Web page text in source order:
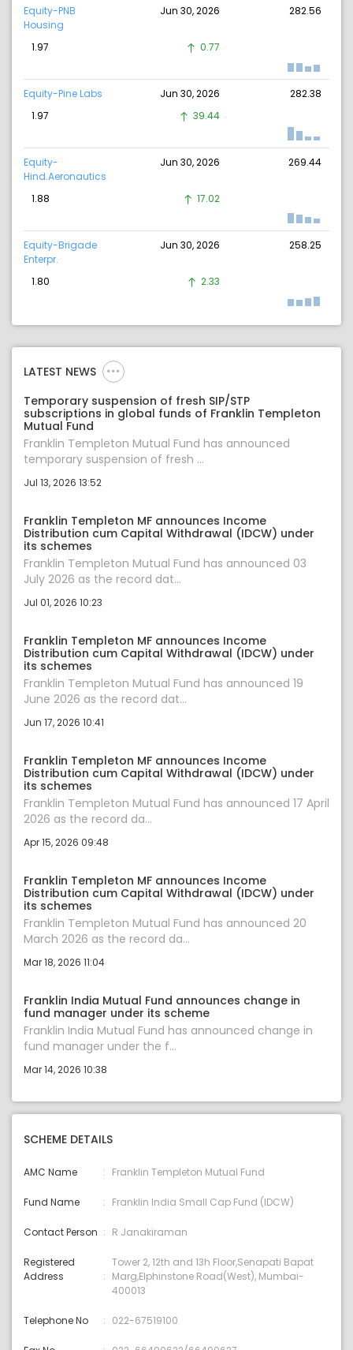
Equity-PNB
Housing
Jun 30, 2026 282.56
1.97 0.77
Equity-Pine Labs Jun 30, 2026
282.38
1.97
39.44
Equity-
Hind.Aeronautics
Jun 30, 2026 269.44
1.88 17.02
Equity-Brigade
Enterpr.
Jun 30, 2026 258.25
1.80 2.33
LATEST NEWS
Temporary suspension of fresh SIP/STP
subscriptions in global funds of Franklin Templeton
Mutual Fund
Franklin Templeton Mutual Fund has announced
temporary suspension of fresh ...
Jul 13, 2026 13:52
Franklin Templeton MF announces Income
Distribution cum Capital Withdrawal (IDCW) under
its schemes
Franklin Templeton Mutual Fund has announced 03
July 2026 as the record dat...
Jul 01, 2026 10:23
Franklin Templeton MF announces Income
Distribution cum Capital Withdrawal (IDCW) under
its schemes
Franklin Templeton Mutual Fund has announced 19
June 2026 as the record dat...
Jun 17, 2026 10:41
Franklin Templeton MF announces Income
Distribution cum Capital Withdrawal (IDCW) under
its schemes
Franklin Templeton Mutual Fund has announced 17 April
2026 as the record da...
Apr 15, 2026 09:48
Franklin Templeton MF announces Income
Distribution cum Capital Withdrawal (IDCW) under
its schemes
Franklin Templeton Mutual Fund has announced 20
March 2026 as the record da...
Mar 18, 2026 11:04
Franklin India Mutual Fund announces change in
fund manager under its scheme
Franklin India Mutual Fund has announced change in
fund manager under the f...
Mar 14, 2026 10:38
SCHEME DETAILS
AMC Name Franklin Templeton Mutual Fund
Fund Name Franklin India Small Cap Fund (IDCW)
Contact Person R Janakiraman
Registered
Address
Tower 2, 12th and 13h Floor,Senapati Bapat
Marg,Elphinstone Road(West), Mumbai-
400013
Telephone No 022-67519100